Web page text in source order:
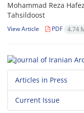
Mohammad Reza
Tahsildoost
View Article PDF 4.74
Articles in Press
Current Issue